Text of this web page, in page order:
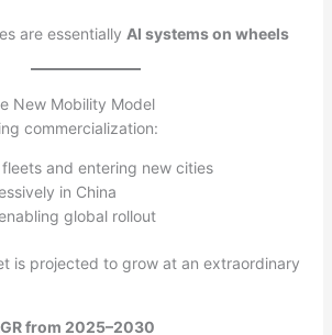
are essentially AI systems on wheels
New Mobility Model
commercialization:
and entering new cities
in China
global rollout
is projected to grow at an extraordinary
from 2025–2030